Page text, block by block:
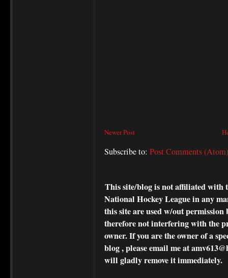
Newer Post
Subscribe to: Post Comments (Atom)
This site/blog is not affiliated with
National Hockey League in any
this site are used w/out permission
therefore not interfering with the
owner. If you are the owner of a
blog , pleaseemail me at
will gladly remove it immediately.